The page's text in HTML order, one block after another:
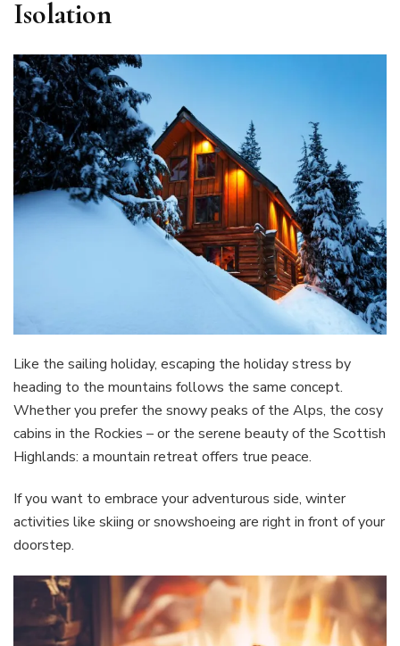
Isolation
Like the sailing holiday, escaping the holiday stress by
heading to the mountains follows the same concept.
Whether you prefer the snowy peaks of the Alps, the cosy
cabins in the Rockies – or the serene beauty of the Scottish
Highlands: a mountain retreat offers true peace.
If you want to embrace your adventurous side, winter
activities like skiing or snowshoeing are right in front of your
doorstep.